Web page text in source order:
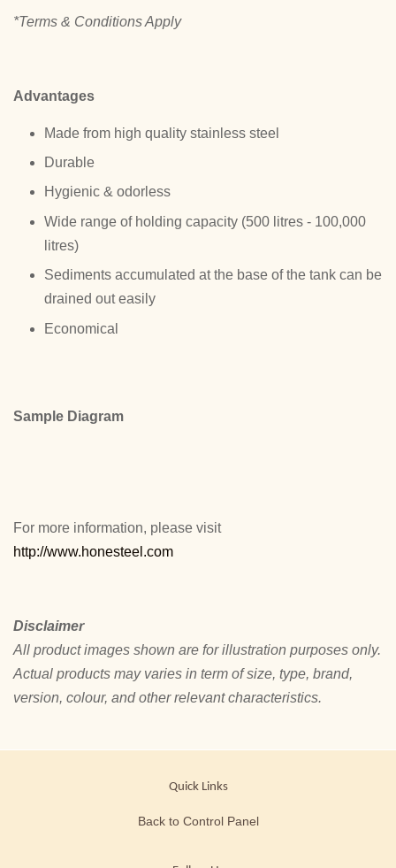
*Terms & Conditions Apply
Advantages
Made from high quality stainless steel
Durable
Hygienic & odorless
Wide range of holding capacity (500 litres - 100,000
litres)
Sediments accumulated at the base of the tank can be
drained out easily
Economical
Sample Diagram
For more information, please visit
http://www.honesteel.com
Disclaimer
All product images shown are for illustration purposes only.
Actual products may varies in term of size, type, brand,
version, colour, and other relevant characteristics.
Quick Links
Back to Control Panel